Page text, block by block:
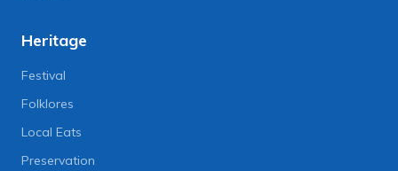
Heritage
Festival
Folklores
Local Eats
Preservation